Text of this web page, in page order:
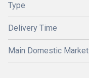
Type
Delivery Time
Main Domestic Market